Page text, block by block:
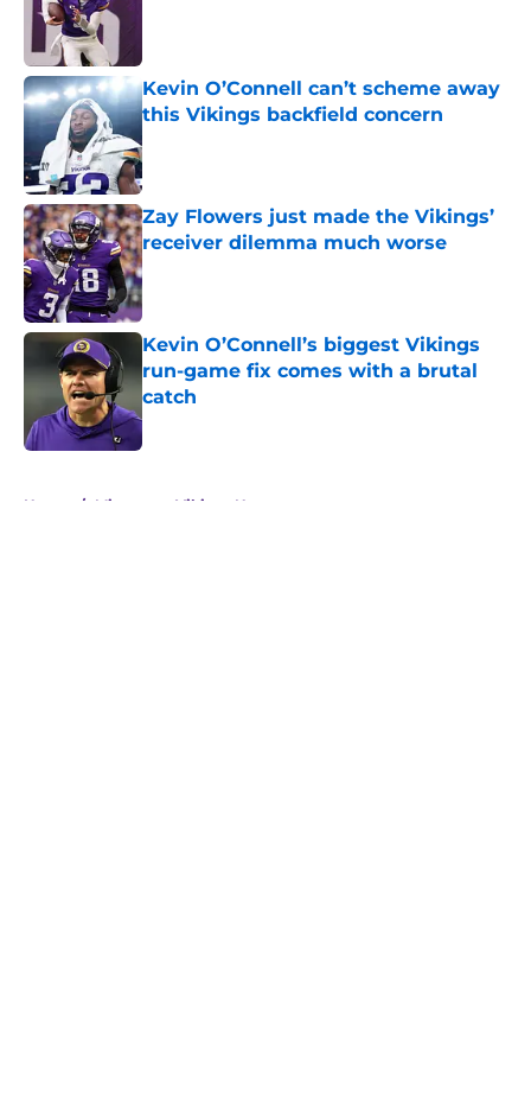
Kevin O’Connell can’t scheme away
this Vikings backfield concern
Published by on Invalid Date
Zay Flowers just made the Vikings’
receiver dilemma much worse
Published by on Invalid Date
Kevin O’Connell’s biggest Vikings
run-game fix comes with a brutal
catch
Published by on Invalid Date
Home / Minnesota Vikings News